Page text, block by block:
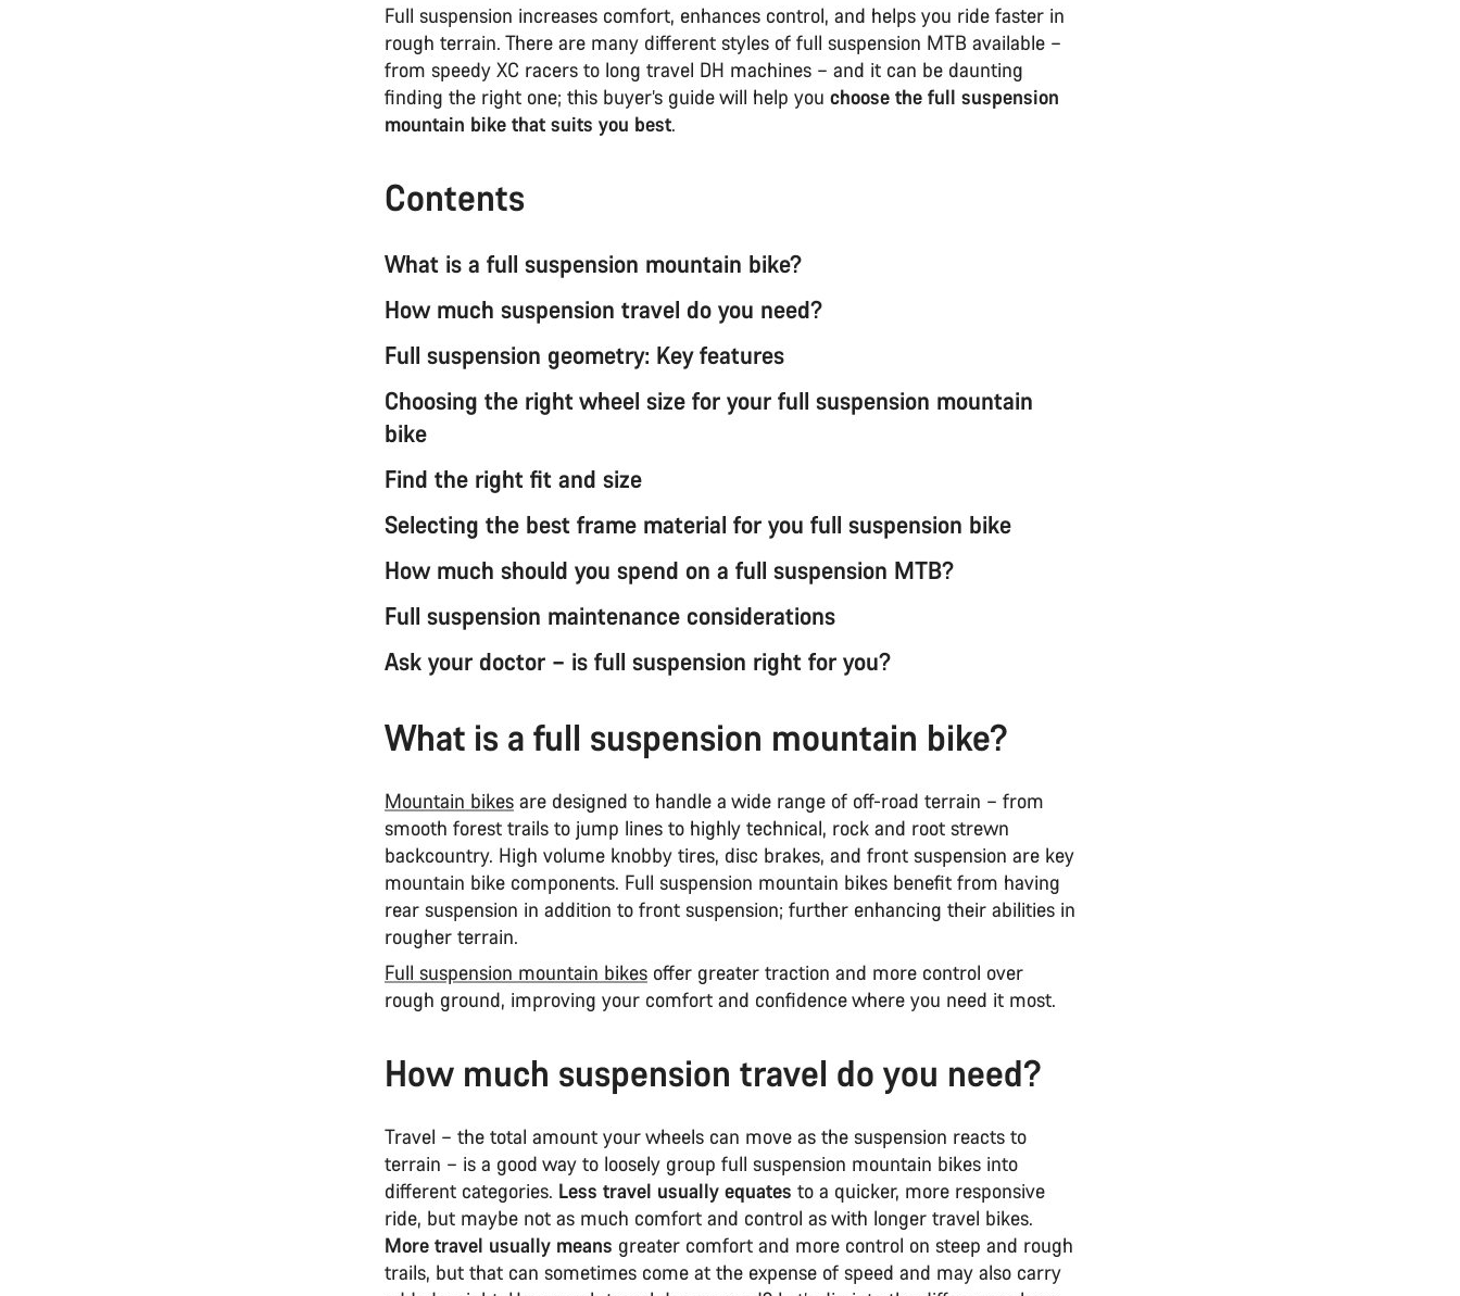
Full suspension increases comfort, enhances control, and helps you ride faster in
rough terrain. There are many different styles of full suspension MTB available –
from speedy XC racers to long travel DH machines – and it can be daunting
finding the right one; this buyer’s guide will help you choose the full suspension
mountain bike that suits you best.
Contents
What is a full suspension mountain bike?
How much suspension travel do you need?
Full suspension geometry: Key features
Choosing the right wheel size for your full suspension mountain
bike
Find the right fit and size
Selecting the best frame material for you full suspension bike
How much should you spend on a full suspension MTB?
Full suspension maintenance considerations
Ask your doctor – is full suspension right for you?
What is a full suspension mountain bike?
Mountain bikes are designed to handle a wide range of off-road terrain – from
smooth forest trails to jump lines to highly technical, rock and root strewn
backcountry. High volume knobby tires, disc brakes, and front suspension are key
mountain bike components. Full suspension mountain bikes benefit from having
rear suspension in addition to front suspension; further enhancing their abilities in
rougher terrain.
Full suspension mountain bikes offer greater traction and more control over
rough ground, improving your comfort and confidence where you need it most.
How much suspension travel do you need?
Travel – the total amount your wheels can move as the suspension reacts to
terrain – is a good way to loosely group full suspension mountain bikes into
different categories. Less travel usually equates to a quicker, more responsive
ride, but maybe not as much comfort and control as with longer travel bikes.
More travel usually means greater comfort and more control on steep and rough
trails, but that can sometimes come at the expense of speed and may also carry